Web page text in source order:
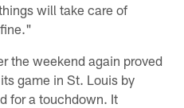
will take care of
the weekend again proved
game in St. Louis by
for a touchdown. It